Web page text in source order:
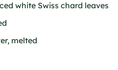
white Swiss chard leaves
melted